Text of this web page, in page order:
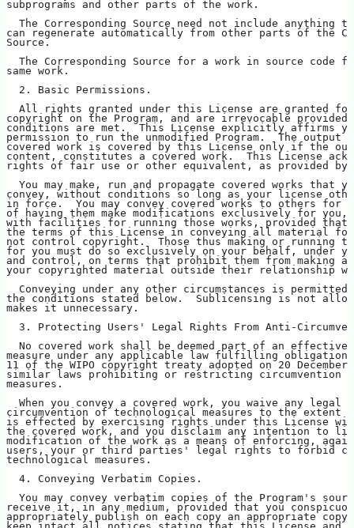
subprograms and other parts of the work.
The Corresponding Source need not include anything
can regenerate automatically from other parts of the
Source.
The Corresponding Source for a work in source code
same work.
  2. Basic Permissions.
All rights granted under this License are granted
copyright on the Program, and are irrevocable
conditions are met.  This License explicitly affirms
permission to run the unmodified Program.  The output
covered work is covered by this License only if the
content, constitutes a covered work.  This License
rights of fair use or other equivalent, as provided by
You may make, run and propagate covered works that
convey, without conditions so long as your license
in force.  You may convey covered works to others for
of having them make modifications exclusively for you,
with facilities for running those works, provided that
the terms of this License in conveying all material for
not control copyright.  Those thus making or running
for you must do so exclusively on your behalf, under
and control, on terms that prohibit them from making
your copyrighted material outside their relationship
Conveying under any other circumstances is permitted
the conditions stated below.  Sublicensing is not
makes it unnecessary.
3. Protecting Users' Legal Rights From Anti-
No covered work shall be deemed part of an effective
measure under any applicable law fulfilling
11 of the WIPO copyright treaty adopted on 20
similar laws prohibiting or restricting circumvention
measures.
When you convey a covered work, you waive any legal
circumvention of technological measures to the extent
is effected by exercising rights under this License
the covered work, and you disclaim any intention to
modification of the work as a means of enforcing,
users, your or third parties' legal rights to forbid
technological measures.
  4. Conveying Verbatim Copies.
You may convey verbatim copies of the Program's
receive it, in any medium, provided that you
appropriately publish on each copy an appropriate